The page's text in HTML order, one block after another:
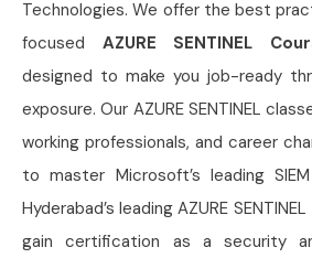
Technologies. We offer the best
focused AZURE SENTINEL
designed to make you job-ready
exposure. Our AZURE SENTINEL
working professionals, and career
to master Microsoft’s leading
Hyderabad’s leading AZURE
gain certification as a security